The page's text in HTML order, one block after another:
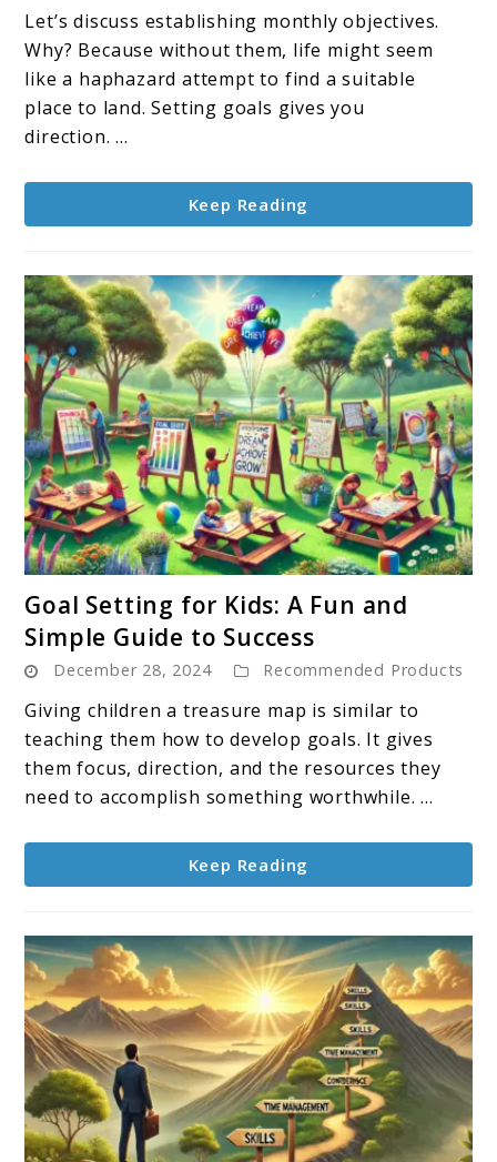
Goals:
Your
Roadmap
to
Let’s discuss establishing monthly objectives.
Why? Because without them, life might seem
like a haphazard attempt to find a suitable
place to land. Setting goals gives you
direction. ...
Keep Reading
to
Goal
Setting
for
Kids:
A
Fun
Simple
Guide
Success
Goal Setting for Kids: A Fun and
Simple Guide to Success
December 28, 2024 Recommended Products
Giving children a treasure map is similar to
teaching them how to develop goals. It gives
them focus, direction, and the resources they
need to accomplish something worthwhile. ...
Keep Reading